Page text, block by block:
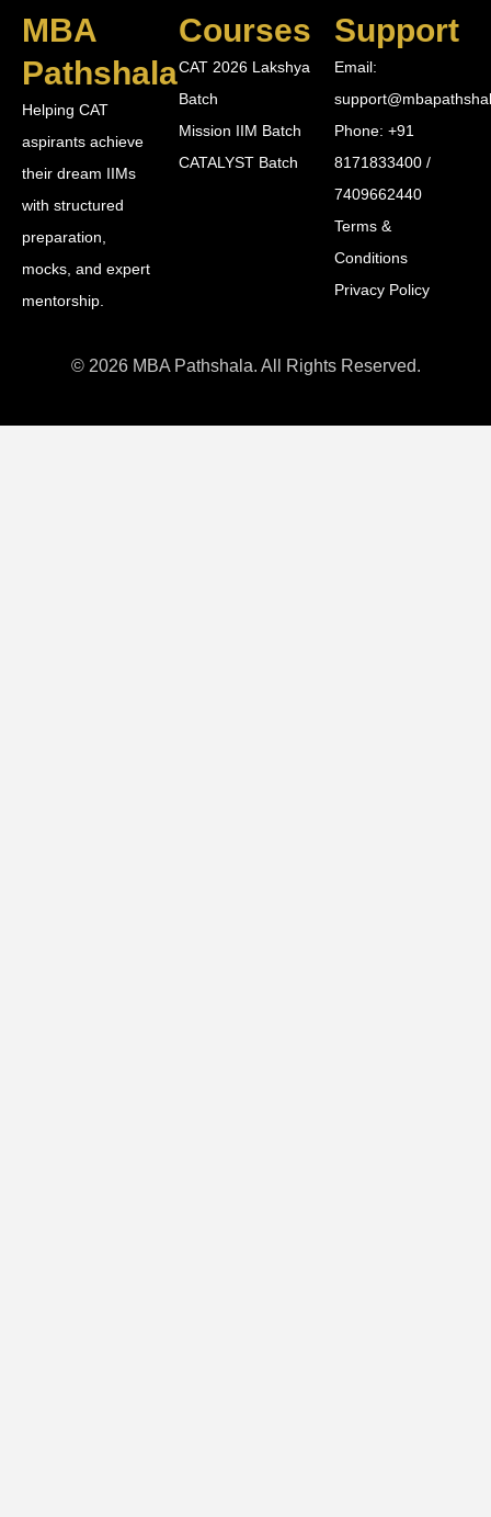
MBA
Pathshala
Helping CAT
aspirants achieve
their dream IIMs
with structured
preparation,
mocks, and expert
mentorship.
Courses
CAT 2026 Lakshya
Batch
Mission IIM Batch
CATALYST Batch
Support
Email:
Phone: +91
8171833400 /
7409662440
Terms &
Conditions
Privacy Policy
© 2026 MBA Pathshala. All Rights Reserved.